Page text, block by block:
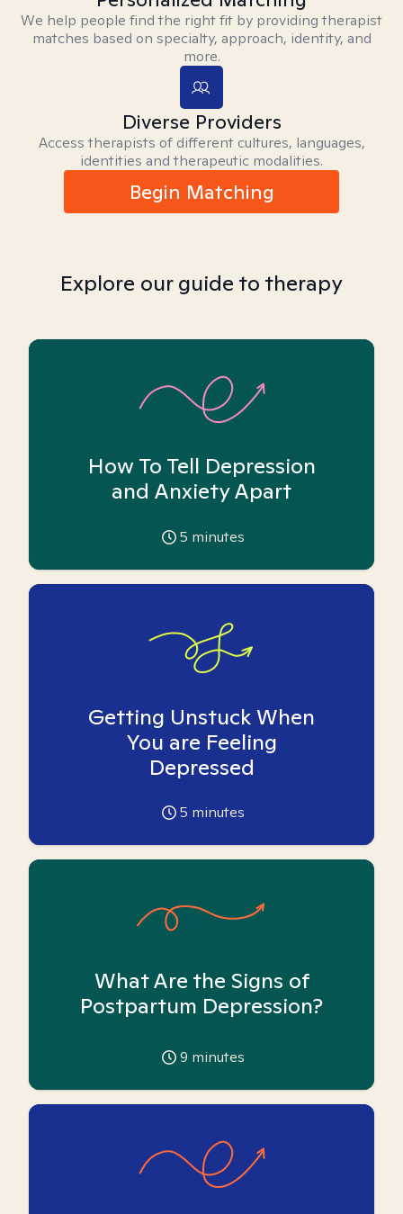
We help people find the right fit by providing therapist
matches based on specialty, approach, identity, and
more.
Diverse Providers
Access therapists of different cultures, languages,
identities and therapeutic modalities.
Begin Matching
Explore our guide to therapy
How To Tell Depression
and Anxiety Apart
5 minutes
Getting Unstuck When
You are Feeling
Depressed
5 minutes
What Are the Signs of
Postpartum Depression?
9 minutes